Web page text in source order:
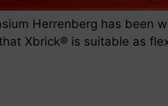
Herrenberg has been
Xbrick® is suitable as